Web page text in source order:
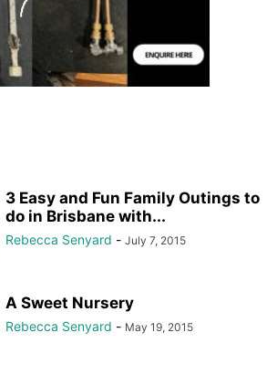
3 Easy and Fun Family Outings to
do in Brisbane with...
Rebecca Senyard - July 7, 2015
A Sweet Nursery
Rebecca Senyard - May 19, 2015